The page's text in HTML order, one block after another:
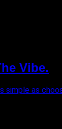
Vibe.
simple as